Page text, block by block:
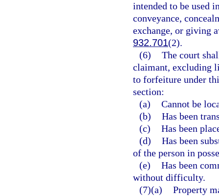
intended to be used
conveyance,
exchange, or giving
932.701(2).
(6) The court
claimant, excluding
to forfeiture under
section:
(a) Cannot be
(b) Has been
(c) Has been
(d) Has been
of the person in
(e) Has been
without difficulty.
(7)(a) Property